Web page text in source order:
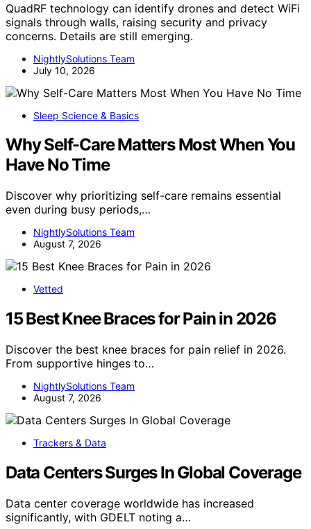
QuadRF technology can identify drones and detect WiFi
signals through walls, raising security and privacy
concerns. Details are still emerging.
NightlySolutions Team
July 10, 2026
Sleep Science & Basics
Why Self-Care Matters Most When You
Have No Time
Discover why prioritizing self-care remains essential
even during busy periods,…
NightlySolutions Team
August 7, 2026
Vetted
15 Best Knee Braces for Pain in 2026
Discover the best knee braces for pain relief in 2026.
From supportive hinges to…
NightlySolutions Team
August 7, 2026
Trackers & Data
Data Centers Surges In Global Coverage
Data center coverage worldwide has increased
significantly, with GDELT noting a…